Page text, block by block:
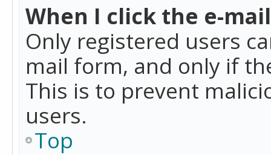
When I click the e-
Only registered users
mail form, and only if
This is to prevent
users.
Top